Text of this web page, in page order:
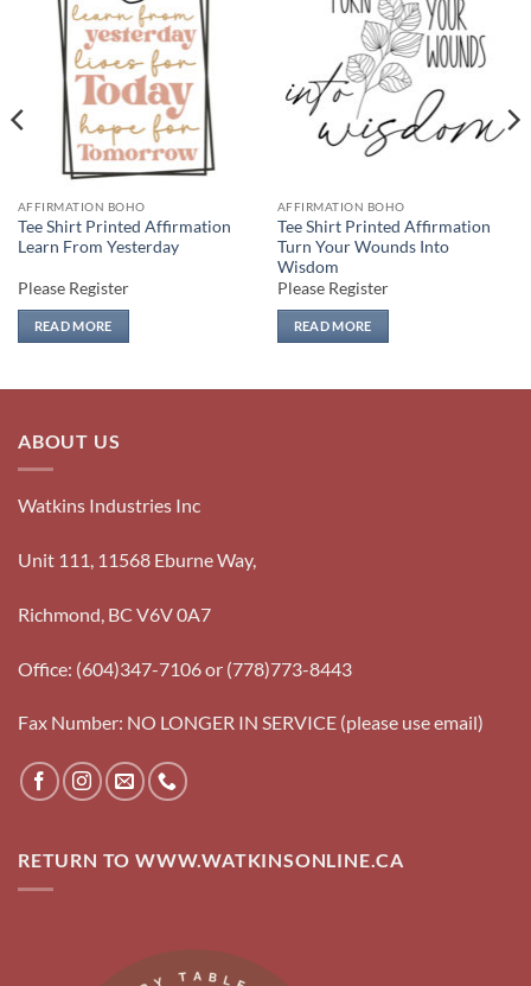
Add to
wishlist
AFFIRMATION BOHO
Tee Shirt Printed Affirmation
Learn From Yesterday
Please Register
READ MORE
Add to
wishlist
AFFIRMATION BOHO
Tee Shirt Printed Affirmation
Turn Your Wounds Into
Wisdom
Please Register
READ MORE
ABOUT US
Watkins Industries Inc
Unit 111, 11568 Eburne Way,
Richmond, BC V6V 0A7
Office: (604)347-7106 or (778)773-8443
Fax Number: NO LONGER IN SERVICE (please use email)
RETURN TO WWW.WATKINSONLINE.CA